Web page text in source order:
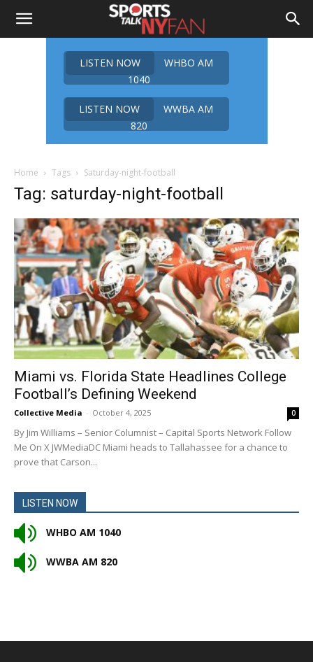
LISTEN NOW
WHBO AM
1040
LISTEN NOW
WWBA AM
820
Home Tags Saturday-night-football
Tag: saturday-night-football
Miami vs. Florida State Headlines College
Football’s Defining Weekend
Collective Media - October 4, 2025 0
By Jim Williams – Senior Columnist – Capital Sports Network Follow
Me On X JWMediaDC Miami heads to Tallahassee for a chance to
prove that Carson...
LISTEN NOW
WHBO AM 1040
WWBA AM 820